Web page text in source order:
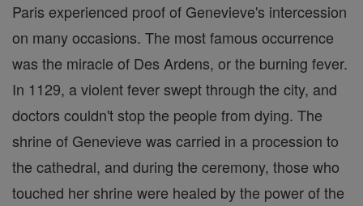
Paris experienced proof of Genevieve's intercession
on many occasions. The most famous occurrence
was the miracle of Des Ardens, or the burning fever.
In 1129, a violent fever swept through the city, and
doctors couldn't stop the people from dying. The
shrine of Genevieve was carried in a procession to
the cathedral, and during the ceremony, those who
touched her shrine were healed by the power of the